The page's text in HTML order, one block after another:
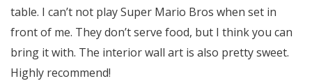
table. I can’t not play Super Mario Bros when set in
front of me. They don’t serve food, but I think you can
bring it with. The interior wall art is also pretty sweet.
Highly recommend!